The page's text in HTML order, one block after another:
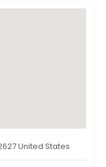
United States